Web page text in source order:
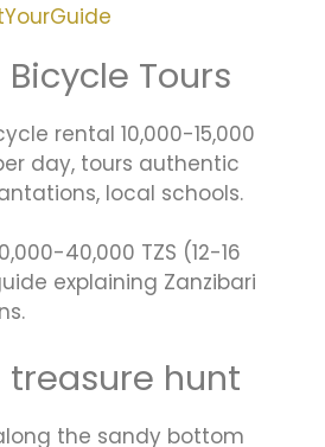
Tours
rental 10,000-15,000
day, tours authentic
local schools.
40,000 TZS (12-16
explaining Zanzibari
hunt
the sandy bottom